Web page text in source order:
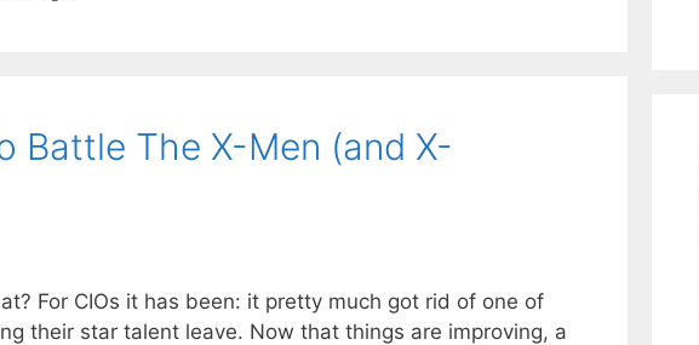
Battle The X-Men (and X-
For CIOs it has been: it pretty much got rid of one of
their star talent leave. Now that things are improving, a